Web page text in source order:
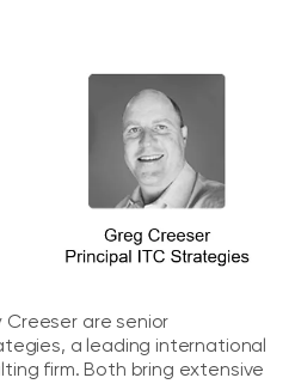
Creeser are senior
a leading international
firm. Both bring extensive